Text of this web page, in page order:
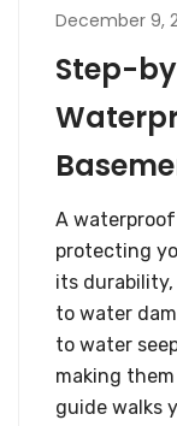
December 9,
Step-
A
protecting
its
to water
to water
making
guide walks